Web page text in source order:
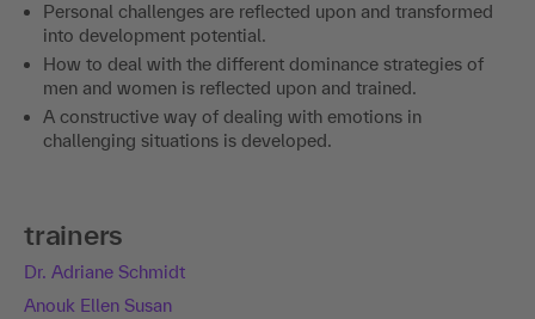
Personal challenges are reflected upon and transformed
into development potential.
How to deal with the different dominance strategies of
men and women is reflected upon and trained.
A constructive way of dealing with emotions in
challenging situations is developed.
trainers
Dr. Adriane Schmidt
Anouk Ellen Susan